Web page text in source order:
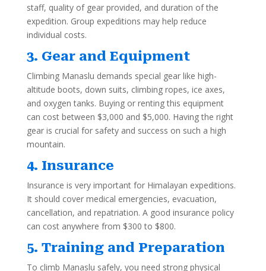
staff, quality of gear provided, and duration of the
expedition. Group expeditions may help reduce
individual costs.
3. Gear and Equipment
Climbing Manaslu demands special gear like high-
altitude boots, down suits, climbing ropes, ice axes,
and oxygen tanks. Buying or renting this equipment
can cost between $3,000 and $5,000. Having the right
gear is crucial for safety and success on such a high
mountain.
4. Insurance
Insurance is very important for Himalayan expeditions.
It should cover medical emergencies, evacuation,
cancellation, and repatriation. A good insurance policy
can cost anywhere from $300 to $800.
5. Training and Preparation
To climb Manaslu safely, you need strong physical